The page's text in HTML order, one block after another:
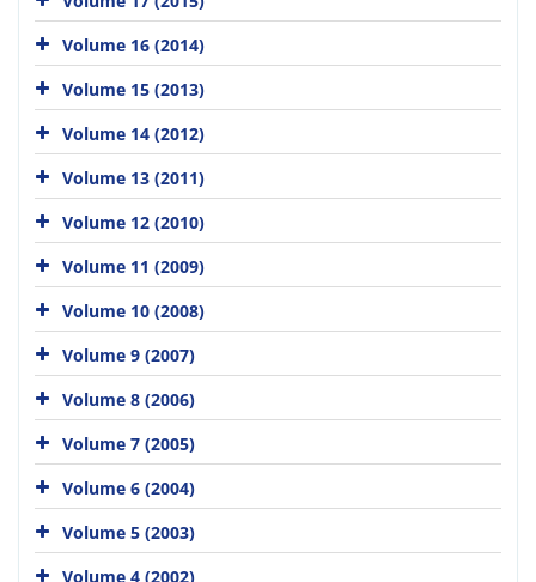
Volume 16 (2014)
Volume 15 (2013)
Volume 14 (2012)
Volume 13 (2011)
Volume 12 (2010)
Volume 11 (2009)
Volume 10 (2008)
Volume 9 (2007)
Volume 8 (2006)
Volume 7 (2005)
Volume 6 (2004)
Volume 5 (2003)
Volume 4 (2002)